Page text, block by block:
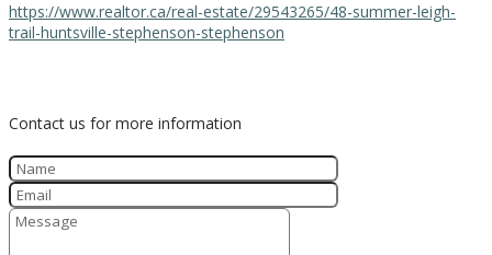
https://www.realtor.ca/real-estate/29543265/48-summer-leigh-
trail-huntsville-stephenson-stephenson
Contact us for more information